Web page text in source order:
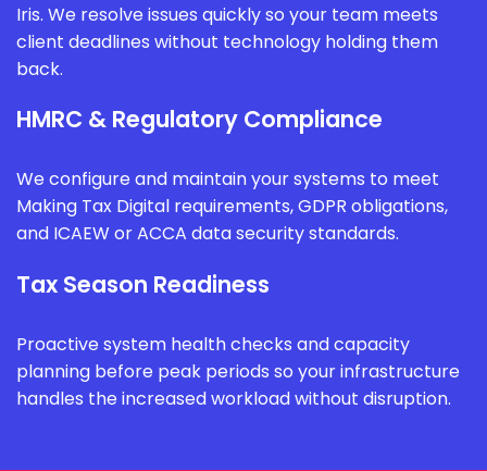
Iris. We resolve issues quickly so your team meets
client deadlines without technology holding them
back.
HMRC & Regulatory Compliance
We configure and maintain your systems to meet
Making Tax Digital requirements, GDPR obligations,
and ICAEW or ACCA data security standards.
Tax Season Readiness
Proactive system health checks and capacity
planning before peak periods so your infrastructure
handles the increased workload without disruption.